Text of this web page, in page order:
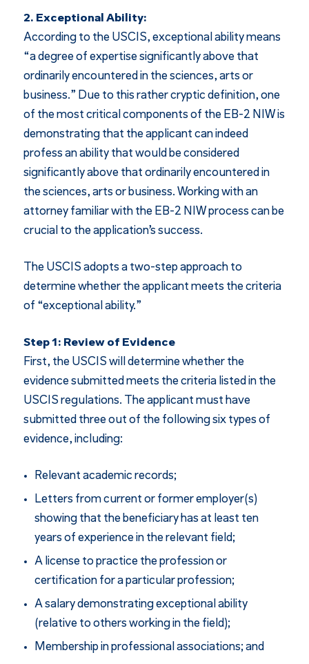
2. Exceptional Ability:
According to the USCIS, exceptional ability means
“a degree of expertise significantly above that
ordinarily encountered in the sciences, arts or
business.” Due to this rather cryptic definition, one
of the most critical components of the EB-2 NIW is
demonstrating that the applicant can indeed
profess an ability that would be considered
significantly above that ordinarily encountered in
the sciences, arts or business. Working with an
attorney familiar with the EB-2 NIW process can be
crucial to the application’s success.
The USCIS adopts a two-step approach to
determine whether the applicant meets the criteria
of “exceptional ability.”
Step 1: Review of Evidence
First, the USCIS will determine whether the
evidence submitted meets the criteria listed in the
USCIS regulations. The applicant must have
submitted three out of the following six types of
evidence, including:
Relevant academic records;
Letters from current or former employer(s)
showing that the beneficiary has at least ten
years of experience in the relevant field;
A license to practice the profession or
certification for a particular profession;
A salary demonstrating exceptional ability
(relative to others working in the field);
Membership in professional associations; and